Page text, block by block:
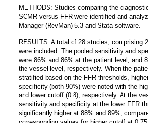
METHODS: Studies comparing the
SCMR versus FFR were identified and
Manager (RevMan) 5.3 and Stata software.
RESULTS: A total of 28 studies, comprising
were included. The pooled sensitivity and
were 86% and 86% at the patient level, and
the vessel level, respectively. When the
stratified based on the FFR thresholds,
specificity (both 90%) were noted with the
and lower cutoff (0.8), respectively. At the
sensitivity and specificity at the lower FFR
significantly higher at 88% and 89%,